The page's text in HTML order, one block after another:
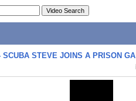
STEVE JOINS A PRISON GA